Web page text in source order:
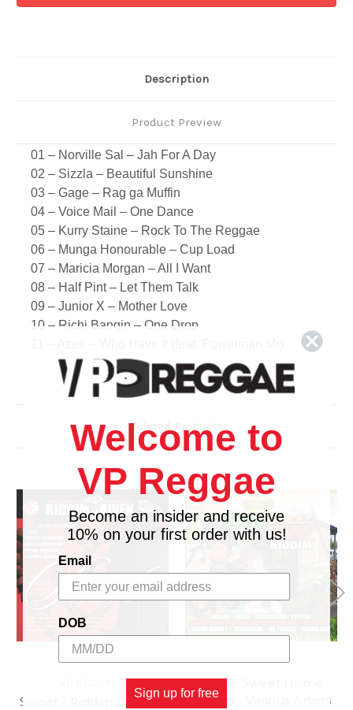
Description
Product Preview
01 – Norville Sal – Jah For A Day
02 – Sizzla – Beautiful Sunshine
03 – Gage – Rag ga Muffin
04 – Voice Mail – One Dance
05 – Kurry Staine – Rock To The Reggae
06 – Munga Honourable – Cup Load
07 – Maricia Morgan – All I Want
08 – Half Pint – Let Them Talk
09 – Junior X – Mother Love
10 – Richi Bangin – One Drop
12 – Mr. Peppa – The Giddian (feat. Gaado)
13 – Kiprich – Little Time
14 – Crown International Record – Sweet Life
Related Products
Sweet - Riddim Driven -
Home Sweet Home
Riddim - Various Artists
Welcome to
VP Reggae
Become an insider and receive
10% on your first order with us!
Email
DOB
Sign up for free